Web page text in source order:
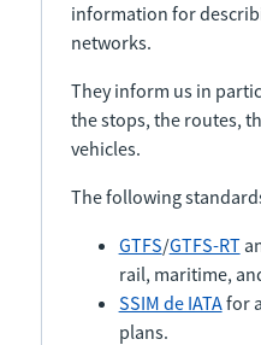
information for
networks.
They inform us in
the stops, the routes,
vehicles.
The following
GTFS/GTFS-RT
rail, maritime,
SSIM de IATAfor
plans.